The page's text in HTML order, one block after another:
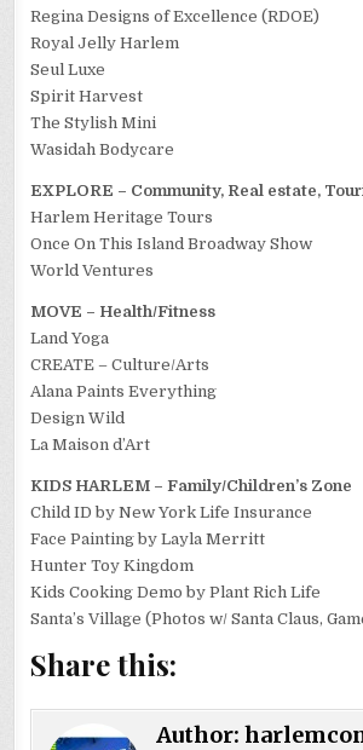
Regina Designs of Excellence (RDOE)
Royal Jelly Harlem
Seul Luxe
Spirit Harvest
The Stylish Mini
Wasidah Bodycare
EXPLORE – Community, Real estate,
Harlem Heritage Tours
Once On This Island Broadway Show
World Ventures
MOVE – Health/Fitness
Land Yoga
CREATE – Culture/Arts
Alana Paints Everything
Design Wild
La Maison d’Art
KIDS HARLEM – Family/Children’s Zone
Child ID by New York Life Insurance
Face Painting by Layla Merritt
Hunter Toy Kingdom
Kids Cooking Demo by Plant Rich Life
Santa’s Village (Photos w/ Santa Claus,
Share this:
Author: